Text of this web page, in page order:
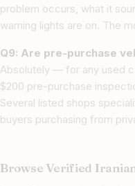
problem occurs, what it
warning lights are on. The
Q9: Are pre-purchase
Absolutely — for any used
$200 pre-purchase
Several listed shops
buyers purchasing from
Browse Verified